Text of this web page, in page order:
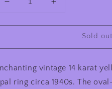
Decrease
for
1940s
Era
Vintage
Increase
for
1940s
Era
Vintage
Sold out
vintage 14 karat
ring circa 1940s. The